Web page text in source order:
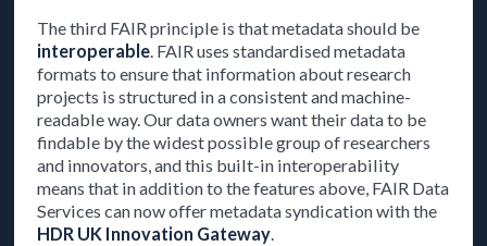
The third FAIR principle is that metadata should be
interoperable. FAIR uses standardised metadata
formats to ensure that information about research
projects is structured in a consistent and machine-
readable way. Our data owners want their data to be
findable by the widest possible group of researchers
and innovators, and this built-in interoperability
means that in addition to the features above, FAIR Data
Services can now offer metadata syndication with the
HDR UK Innovation Gateway.